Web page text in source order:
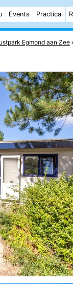
Events Practical
Egmond aan Zee